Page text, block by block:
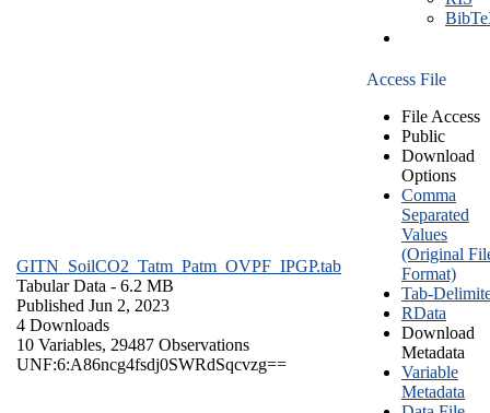
GITN_SoilCO2_Tatm_Patm_OVPF_IPGP.tab
Tabular Data - 6.2 MB
Published Jun 2, 2023
4 Downloads
10 Variables, 29487 Observations
UNF:6:A86ncg4fsdj0SWRdSqcvzg==
Access File
File Access
Public
Download
Options
Comma
Separated
Values
(Original
Format)
Tab-
RData
Download
Metadata
Variable
Metadata